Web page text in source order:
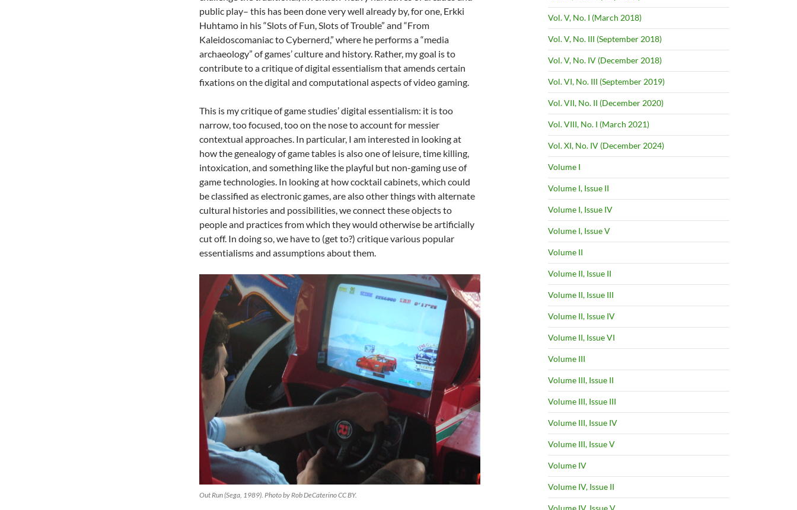
public play– this has been done very well already by, for one, Erkki
Huhtamo in his “Slots of Fun, Slots of Trouble” and “From
Kaleidoscomaniac to Cybernerd,” where he performs a “media
archaeology” of games’ culture and history. Rather, my goal is to
contribute to a critique of digital essentialism that amends certain
fixations on the digital and computational aspects of video gaming.
This is my critique of game studies’ digital essentialism: it is too
narrow, too focused, too on the nose to account for messier
contextual approaches. In particular, I am interested in looking at
how the genealogy of game tables is also one of leisure, time killing,
intoxication, and something like the playful but non-gaming use of
game technologies. In looking at how cocktail cabinets, which could
be classified as electronic games, are also other things with alternate
cultural histories and possibilities, we connect these objects to
people and practices from which they would otherwise be artificially
cut off. In doing so, we have to (get to?) critique various popular
essentialisms and assumptions about them.
Out Run (Sega, 1989). Photo by Rob DeCaterino CC BY.
Vol. V, No. I (March 2018)
Vol. V, No. III (September 2018)
Vol. V, No. IV (December 2018)
Vol. VI, No. III (September 2019)
Vol. VII, No. II (December 2020)
Vol. VIII, No. I (March 2021)
Vol. XI, No. IV (December 2024)
Volume I
Volume I, Issue II
Volume I, Issue IV
Volume I, Issue V
Volume II
Volume II, Issue II
Volume II, Issue III
Volume II, Issue IV
Volume II, Issue VI
Volume III
Volume III, Issue II
Volume III, Issue III
Volume III, Issue IV
Volume III, Issue V
Volume IV
Volume IV, Issue II
Volume IV, Issue V